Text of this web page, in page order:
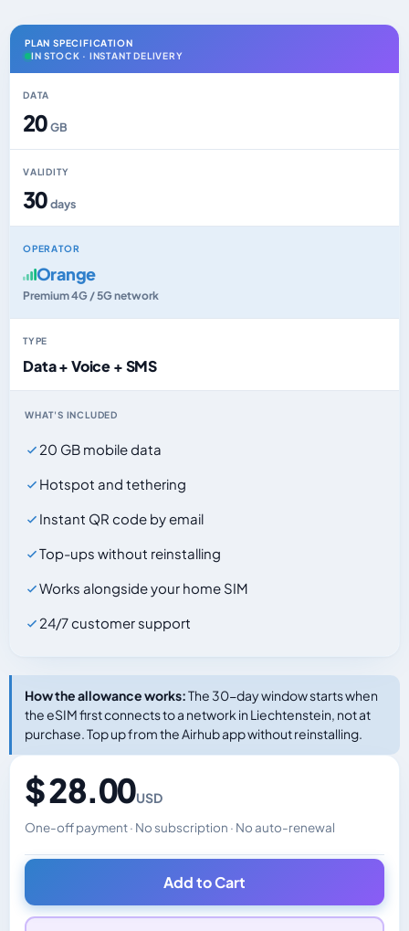
PLAN SPECIFICATION
IN STOCK · INSTANT DELIVERY
DATA
20GB
VALIDITY
30days
OPERATOR
Orange
Premium 4G / 5G network
TYPE
Data + Voice + SMS
WHAT'S INCLUDED
20 GB mobile data
Hotspot and tethering
Instant QR code by email
Top-ups without reinstalling
Works alongside your home SIM
24/7 customer support
How the allowance works:The 30-day window starts when
the eSIM first connects to a network in Liechtenstein, not at
purchase. Top up from the Airhub app without reinstalling.
$ 28.00USD
One-off payment · No subscription · No auto-renewal
Changes the displayed price. Charged in the currency
Add to Cart